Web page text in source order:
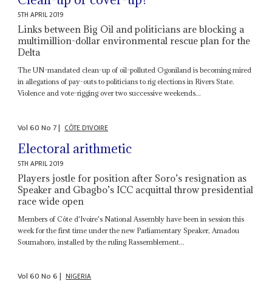
5TH APRIL 2019
Links between Big Oil and politicians are blocking a
multimillion-dollar environmental rescue plan for the
Delta
The UN-mandated clean-up of oil-polluted Ogoniland is becoming mired
in allegations of pay-outs to politicians to rig elections in Rivers State.
Violence and vote-rigging over two successive weekends...
Vol60No 7| CÔTE D'IVOIRE
Electoral arithmetic
5TH APRIL 2019
Players jostle for position after Soro’s resignation as
Speaker and Gbagbo’s ICC acquittal throw presidential
race wide open
Members of Côte d'Ivoire's National Assembly have been in session this
week for the first time under the new Parliamentary Speaker, Amadou
Soumahoro, installed by the ruling Rassemblement...
Vol60No6| NIGERIA